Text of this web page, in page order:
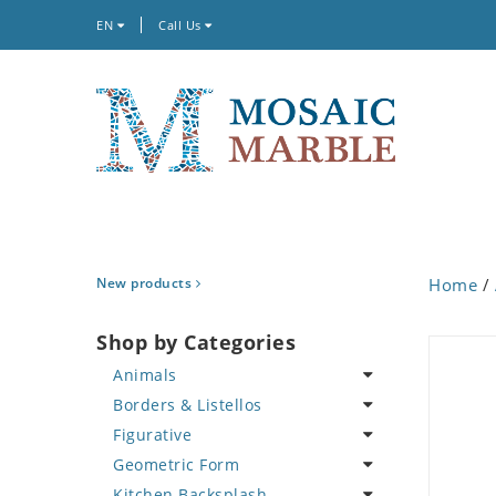
EN Call Us
New products
Shop by Categories
Animals
Bird
Butterfly
Cat
Borders & Listellos
Animal Design
Fleur de Lys
Figurative
Celebrity
Geometric Form
Home /